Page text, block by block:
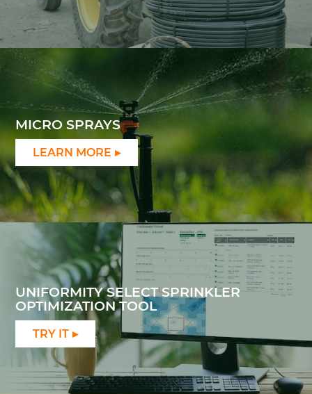
MICRO SPRAYS
LEARN MORE
UNIFORMITY SELECT SPRINKLER
OPTIMIZATION TOOL
TRY IT